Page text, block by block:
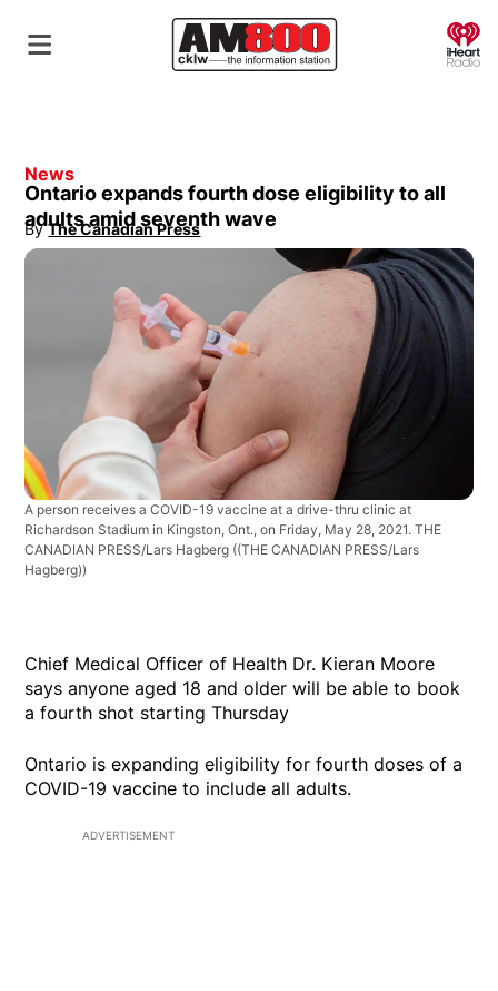
News
Ontario expands fourth dose eligibility to all
adults amid seventh wave
By The Canadian Press
Opens in new window
A person receives a COVID-19 vaccine at a drive-thru clinic at
Richardson Stadium in Kingston, Ont., on Friday, May 28, 2021. THE
CANADIAN PRESS/Lars Hagberg ((THE CANADIAN PRESS/Lars
Hagberg))
Chief Medical Officer of Health Dr. Kieran Moore
says anyone aged 18 and older will be able to book
a fourth shot starting Thursday
Ontario is expanding eligibility for fourth doses of a
COVID-19 vaccine to include all adults.
ADVERTISEMENT